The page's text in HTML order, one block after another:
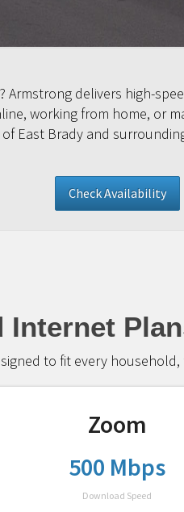
Armstrong delivers high-
working from home, or
East Brady and
Check Availability
Internet
to fit every
Zoom
500 Mbps
Download Speed